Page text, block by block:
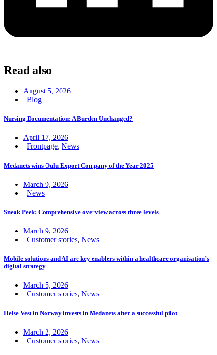
Read also
August 5, 2026
| Blog
Nursing Documentation: A Burden Unchanged?
April 17, 2026
| Frontpage, News
Medanets wins Oulu Export Company of the Year 2025
March 9, 2026
| News
Sneak Peek: Comprehensive overview across three levels
March 9, 2026
| Customer stories, News
Mobile solutions and AI are key enablers within a healthcare organisation’s
digital strategy
March 5, 2026
| Customer stories, News
Helse Vest in Norway invests in Medanets after a successful pilot
March 2, 2026
| Customer stories, News